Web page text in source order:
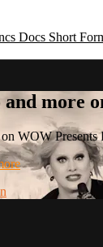
Docs Short
more
WOW Presents